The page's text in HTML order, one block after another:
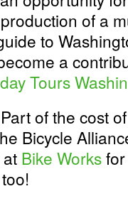
of a
to
a
Tours
Part of the cost
Bicycle
Bike Works